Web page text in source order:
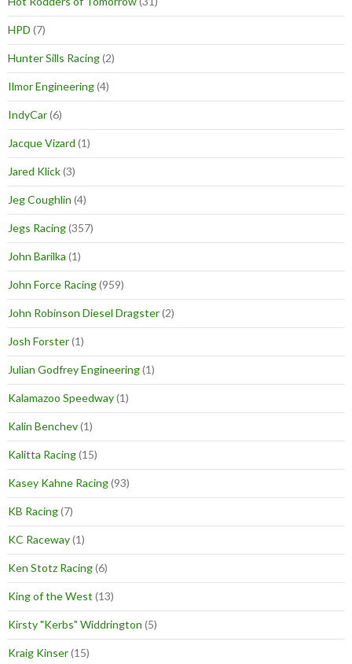
HPD (7)
Hunter Sills Racing(2)
Ilmor Engineering(4)
IndyCar(6)
Jacque Vizard (1)
Jared Klick(3)
Jeg Coughlin (4)
Jegs Racing(357)
John Barilka (1)
John Force Racing(959)
John Robinson Diesel Dragster(2)
Josh Forster(1)
Julian Godfrey Engineering(1)
Kalamazoo Speedway(1)
Kalin Benchev(1)
Kalitta Racing(15)
Kasey Kahne Racing(93)
KB Racing(7)
KC Raceway(1)
Ken Stotz Racing(6)
King of the West (13)
Kirsty "Kerbs" Widdrington (5)
Kraig Kinser(15)